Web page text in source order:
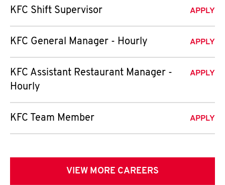
KFC Shift Supervisor APPLY
KFC General Manager - Hourly APPLY
KFC Assistant Restaurant Manager -
Hourly
APPLY
KFC Team Member APPLY
VIEW MORE CAREERS